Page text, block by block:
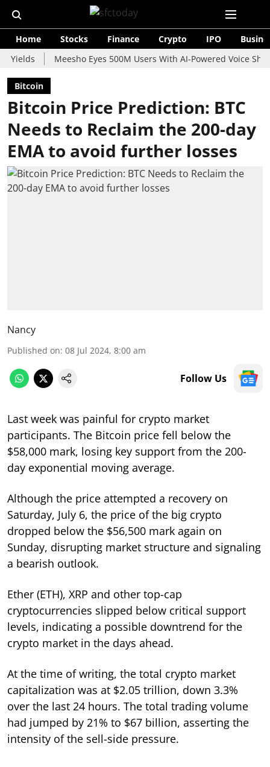
Home Stocks Finance Crypto IPO
Meesho Eyes 500M Users With AI-Powered Voice Shopping
Bitcoin
Bitcoin Price Prediction: BTC
Needs to Reclaim the 200-day
EMA to avoid further losses
Nancy
Published on: 08 Jul 2024, 8:00 am
Follow Us
Last week was painful for crypto market
participants. The Bitcoin price fell below the
$58,000 mark, losing key support from the 200-
day exponential moving average.
Although the price attempted a recovery on
Saturday, July 6, the price of the big crypto
dropped below the $56,500 mark again on
Sunday, disrupting market structure and signaling
a bearish outlook.
Ether (ETH), XRP and other top-cap
cryptocurrencies slipped below critical support
levels, indicating a possible downtrend for the
crypto market in the days ahead.
At the time of writing, the total crypto market
capitalization was at $2.05 trillion, down 3.3%
over the last 24 hours. The total trading volume
had jumped by 21% to $67 billion, asserting the
intensity of the sell-side pressure.